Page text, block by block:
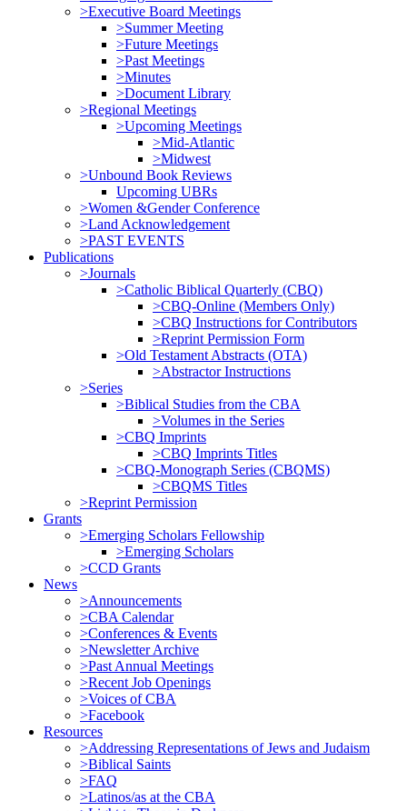
>Executive Board Meetings
>Summer Meeting
>Future Meetings
>Past Meetings
>Minutes
>Document Library
>Regional Meetings
>Upcoming Meetings
>Mid-Atlantic
>Midwest
>Unbound Book Reviews
Upcoming UBRs
>Women &Gender Conference
>Land Acknowledgement
>PAST EVENTS
Publications
>Journals
>Catholic Biblical Quarterly (CBQ)
>CBQ-Online (Members Only)
>CBQ Instructions for Contributors
>Reprint Permission Form
>Old Testament Abstracts (OTA)
>Abstractor Instructions
>Series
>Biblical Studies from the CBA
>Volumes in the Series
>CBQ Imprints
>CBQ Imprints Titles
>CBQ-Monograph Series (CBQMS)
>CBQMS Titles
>Reprint Permission
Grants
>Emerging Scholars Fellowship
>Emerging Scholars
>CCD Grants
News
>Announcements
>CBA Calendar
>Conferences & Events
>Newsletter Archive
>Past Annual Meetings
>Recent Job Openings
>Voices of CBA
>Facebook
Resources
>Addressing Representations of Jews and Judaism
>Biblical Saints
>FAQ
>Latinos/as at the CBA